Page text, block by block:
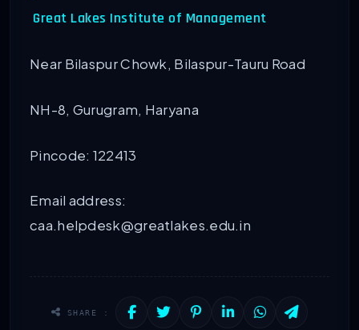
Great Lakes Institute of Management
Near Bilaspur Chowk, Bilaspur-Tauru Road
NH-8, Gurugram, Haryana
Pincode: 122413
Email address:
caa.helpdesk@greatlakes.edu.in
SHARE :